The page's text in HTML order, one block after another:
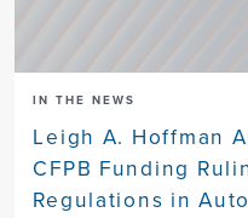
IN THE NEWS
Leigh A. Hoffman
CFPB Funding
Regulations in